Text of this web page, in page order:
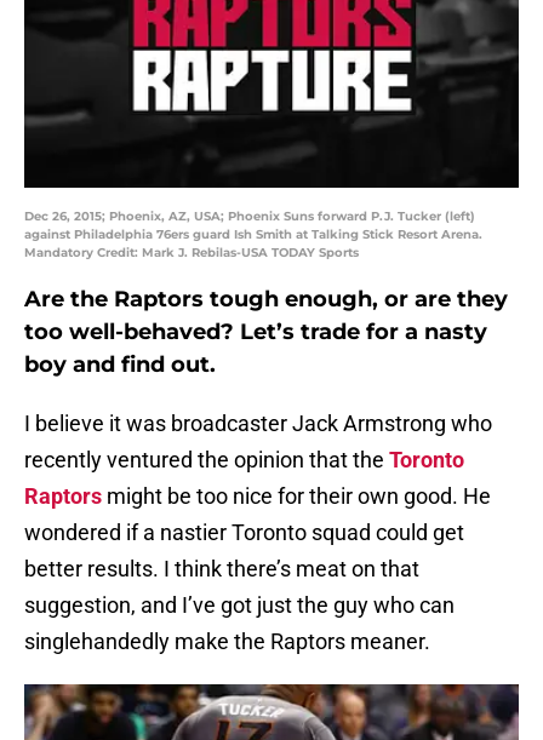
Dec 26, 2015; Phoenix, AZ, USA; Phoenix Suns forward P.J. Tucker (left)
against Philadelphia 76ers guard Ish Smith at Talking Stick Resort Arena.
Mandatory Credit: Mark J. Rebilas-USA TODAY Sports
Are the Raptors tough enough, or are they
too well-behaved? Let’s trade for a nasty
boy and find out.
I believe it was broadcaster Jack Armstrong who
recently ventured the opinion that the Toronto
Raptors might be too nice for their own good. He
wondered if a nastier Toronto squad could get
better results. I think there’s meat on that
suggestion, and I’ve got just the guy who can
singlehandedly make the Raptors meaner.